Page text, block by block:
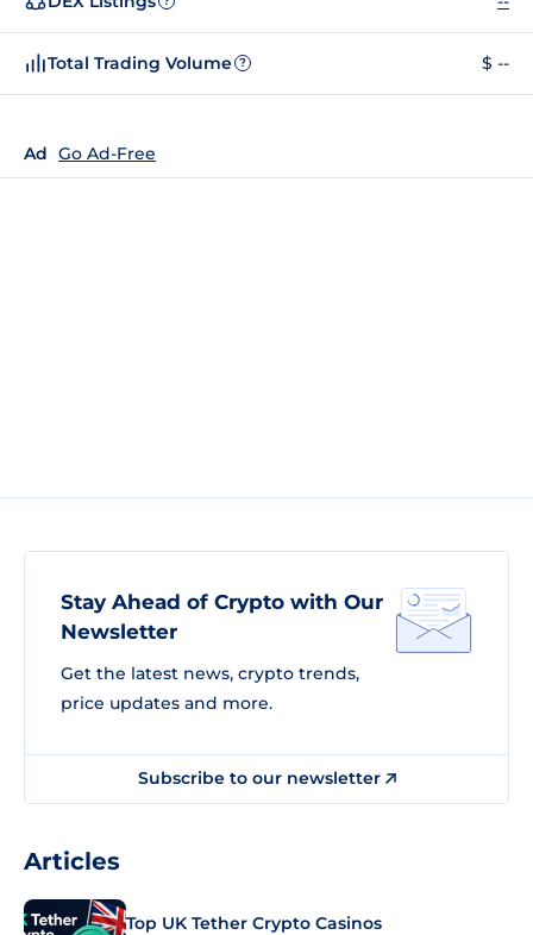
Total Trading Volume ? $ --
Ad Go Ad-Free
Stay Ahead of Crypto with Our
Newsletter
Get the latest news, crypto trends,
price updates and more.
Subscribe to our newsletter
Articles
Top UK Tether Crypto Casinos